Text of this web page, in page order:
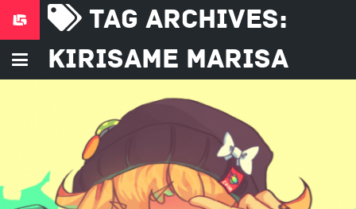
Tag Archives:
Kirisame Marisa